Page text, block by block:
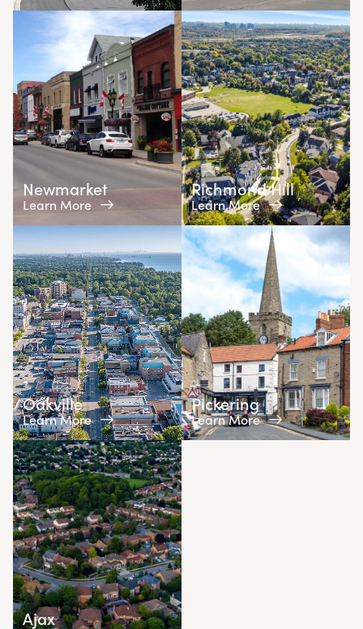
Newmarket
Learn More
Richmond Hill
Learn More
Oakville
Learn More
Pickering
Learn More
Ajax